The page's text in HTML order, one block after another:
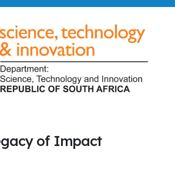
of Impact